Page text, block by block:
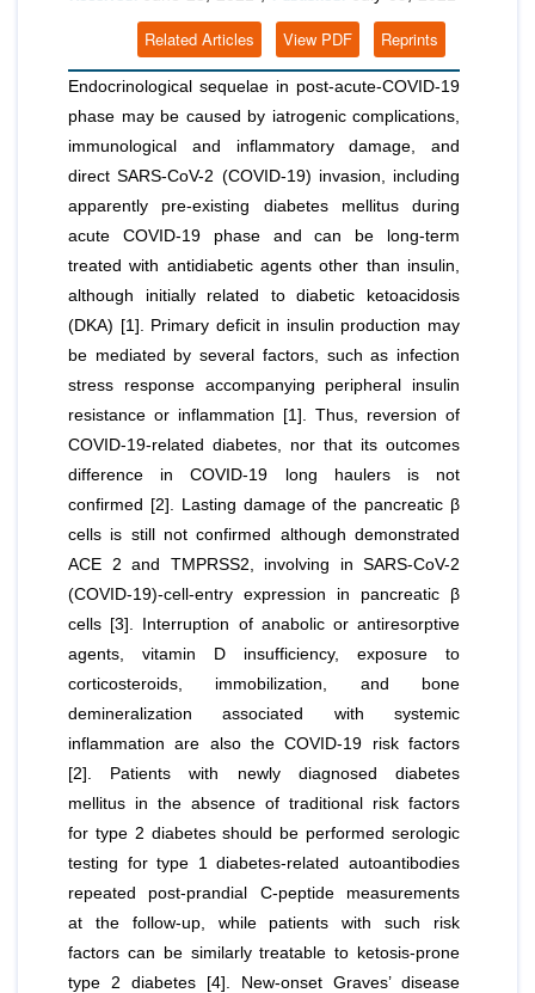
Reprints
View PDF
Related Articles
Endocrinological sequelae in post-acute-COVID-19
phase may be caused by iatrogenic complications,
immunological and inflammatory damage, and
direct SARS-CoV-2 (COVID-19) invasion, including
apparently pre-existing diabetes mellitus during
acute COVID-19 phase and can be long-term
treated with antidiabetic agents other than insulin,
although initially related to diabetic ketoacidosis
(DKA) [1]. Primary deficit in insulin production may
be mediated by several factors, such as infection
stress response accompanying peripheral insulin
resistance or inflammation [1]. Thus, reversion of
COVID-19-related diabetes, nor that its outcomes
difference in COVID-19 long haulers is not
confirmed [2]. Lasting damage of the pancreatic β
cells is still not confirmed although demonstrated
ACE 2 and TMPRSS2, involving in SARS-CoV-2
(COVID-19)-cell-entry expression in pancreatic β
cells [3]. Interruption of anabolic or antiresorptive
agents, vitamin D insufficiency, exposure to
corticosteroids, immobilization, and bone
demineralization associated with systemic
inflammation are also the COVID-19 risk factors
[2]. Patients with newly diagnosed diabetes
mellitus in the absence of traditional risk factors
for type 2 diabetes should be performed serologic
testing for type 1 diabetes-related autoantibodies
repeated post-prandial C-peptide measurements
at the follow-up, while patients with such risk
factors can be similarly treatable to ketosis-prone
type 2 diabetes [4]. New-onset Graves’ disease